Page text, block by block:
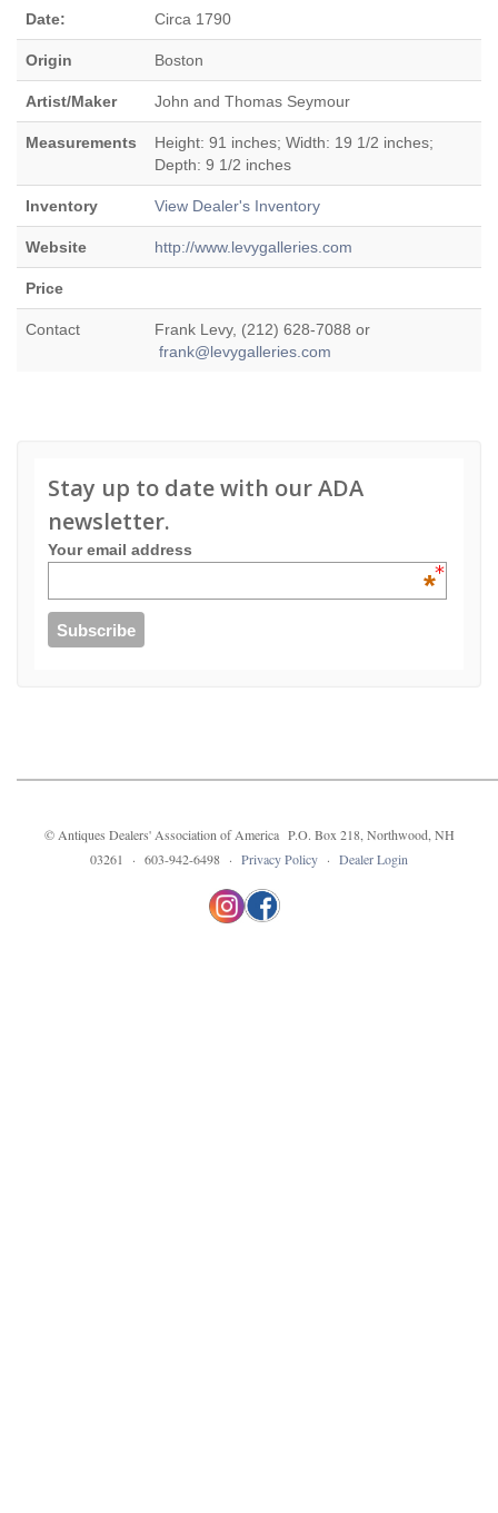
Date: Circa 1790
Origin Boston
Artist/Maker John and Thomas Seymour
Measurements
Height: 91 inches; Width: 19 1/2 inches;
Depth: 9 1/2 inches
Inventory View Dealer's Inventory
Website http://www.levygalleries.com
Price
Contact
Frank Levy, (212) 628-7088 or
frank@levygalleries.com
Stay up to date with our ADA
newsletter.
Your email address
*
© Antiques Dealers' Association of America P.O. Box 218, Northwood, NH
03261 · 603-942-6498 · Privacy Policy · Dealer Login